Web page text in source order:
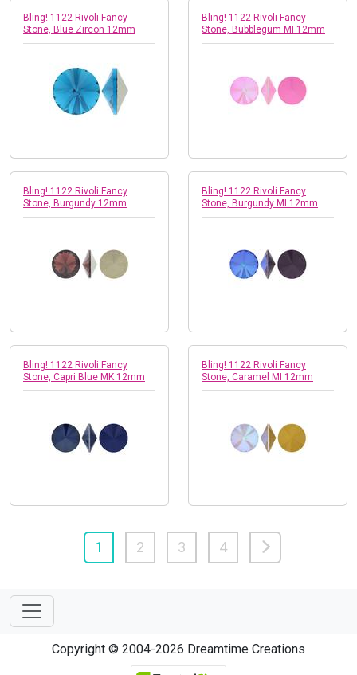
Bling! 1122 Rivoli Fancy
Stone, Blue Zircon 12mm
Bling! 1122 Rivoli Fancy
Stone, Bubblegum MI 12mm
Bling! 1122 Rivoli Fancy
Stone, Burgundy 12mm
Bling! 1122 Rivoli Fancy
Stone, Burgundy MI 12mm
Bling! 1122 Rivoli Fancy
Stone, Capri Blue MK 12mm
Bling! 1122 Rivoli Fancy
Stone, Caramel MI 12mm
1 2 3 4
Copyright © 2004-2026 Dreamtime Creations